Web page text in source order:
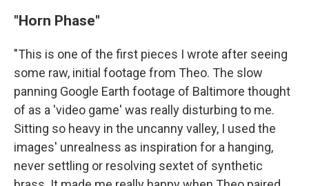
"Horn Phase"
"This is one of the first pieces I wrote after seeing
some raw, initial footage from Theo. The slow
panning Google Earth footage of Baltimore thought
of as a 'video game' was really disturbing to me.
Sitting so heavy in the uncanny valley, I used the
images' unrealness as inspiration for a hanging,
never settling or resolving sextet of synthetic